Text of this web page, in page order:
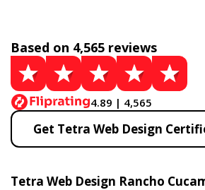
Based on 4,565 reviews
4.89 | 4,565
Get Tetra Web Design
Tetra Web Design Rancho